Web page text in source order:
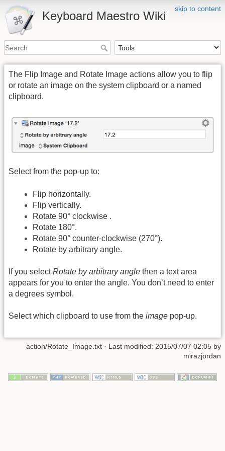
skip to content
Keyboard Maestro Wiki
The Flip Image and Rotate Image actions allow you to flip
or rotate an image on the system clipboard or a named
clipboard.
Select from the pop-up to:
Flip horizontally.
Flip vertically.
Rotate 90° clockwise .
Rotate 180°.
Rotate 90° counter-clockwise (270°).
Rotate by arbitrary angle.
If you selectRotate by arbitrary angle then a text area
appears for you to enter the angle. You don’t need to enter
a degrees symbol.
Select which clipboard to use from the image pop-up.
action/Rotate_Image.txt · Last modified: 2015/07/07 02:05 by
mirazjordan